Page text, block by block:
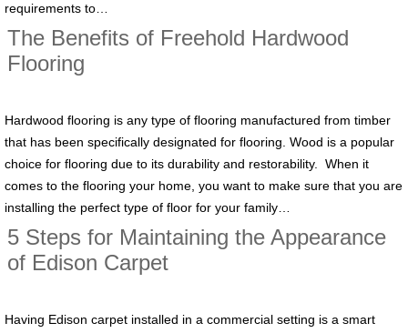
requirements to…
The Benefits of Freehold Hardwood
Flooring
Hardwood flooring is any type of flooring manufactured from timber
that has been specifically designated for flooring. Wood is a popular
choice for flooring due to its durability and restorability. When it
comes to the flooring your home, you want to make sure that you are
installing the perfect type of floor for your family…
5 Steps for Maintaining the Appearance
of Edison Carpet
Having Edison carpet installed in a commercial setting is a smart